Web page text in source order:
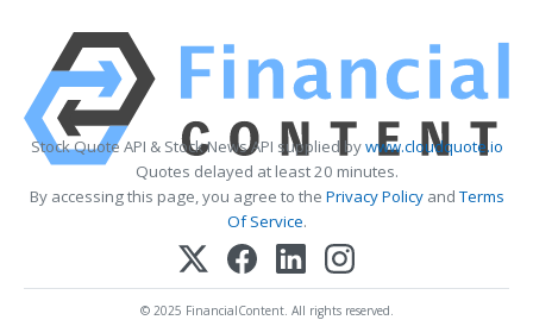
Stock Quote API & Stock News API supplied bywww.cloudquote.io
Quotes delayed at least 20 minutes.
By accessing this page, you agree to the Privacy PolicyandTerms
Of Service.
© 2025 FinancialContent. All rights reserved.